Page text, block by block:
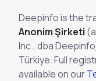
Deepinfo is the
Anonim Şirketi
Inc., dba
Türkiye. Full
available on our